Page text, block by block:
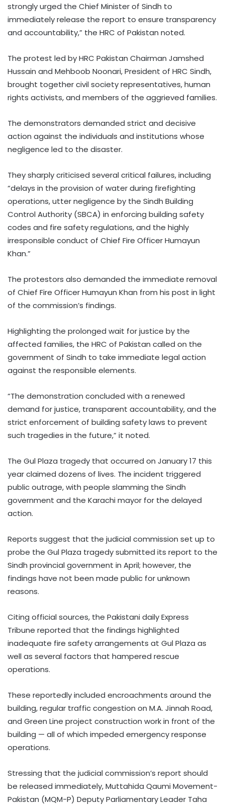
strongly urged the Chief Minister of Sindh to
immediately release the report to ensure transparency
and accountability,” the HRC of Pakistan noted.
The protest led by HRC Pakistan Chairman Jamshed
Hussain and Mehboob Noonari, President of HRC Sindh,
brought together civil society representatives, human
rights activists, and members of the aggrieved families.
The demonstrators demanded strict and decisive
action against the individuals and institutions whose
negligence led to the disaster.
They sharply criticised several critical failures, including
“delays in the provision of water during firefighting
operations, utter negligence by the Sindh Building
Control Authority (SBCA) in enforcing building safety
codes and fire safety regulations, and the highly
irresponsible conduct of Chief Fire Officer Humayun
Khan.”
The protestors also demanded the immediate removal
of Chief Fire Officer Humayun Khan from his post in light
of the commission’s findings.
Highlighting the prolonged wait for justice by the
affected families, the HRC of Pakistan called on the
government of Sindh to take immediate legal action
against the responsible elements.
“The demonstration concluded with a renewed
demand for justice, transparent accountability, and the
strict enforcement of building safety laws to prevent
such tragedies in the future,” it noted.
The Gul Plaza tragedy that occurred on January 17 this
year claimed dozens of lives. The incident triggered
public outrage, with people slamming the Sindh
government and the Karachi mayor for the delayed
action.
Reports suggest that the judicial commission set up to
probe the Gul Plaza tragedy submitted its report to the
Sindh provincial government in April; however, the
findings have not been made public for unknown
reasons.
Citing official sources, the Pakistani daily Express
Tribune reported that the findings highlighted
inadequate fire safety arrangements at Gul Plaza as
well as several factors that hampered rescue
operations.
These reportedly included encroachments around the
building, regular traffic congestion on M.A. Jinnah Road,
and Green Line project construction work in front of the
building — all of which impeded emergency response
operations.
Stressing that the judicial commission’s report should
be released immediately, Muttahida Qaumi Movement-
Pakistan (MQM-P) Deputy Parliamentary Leader Taha